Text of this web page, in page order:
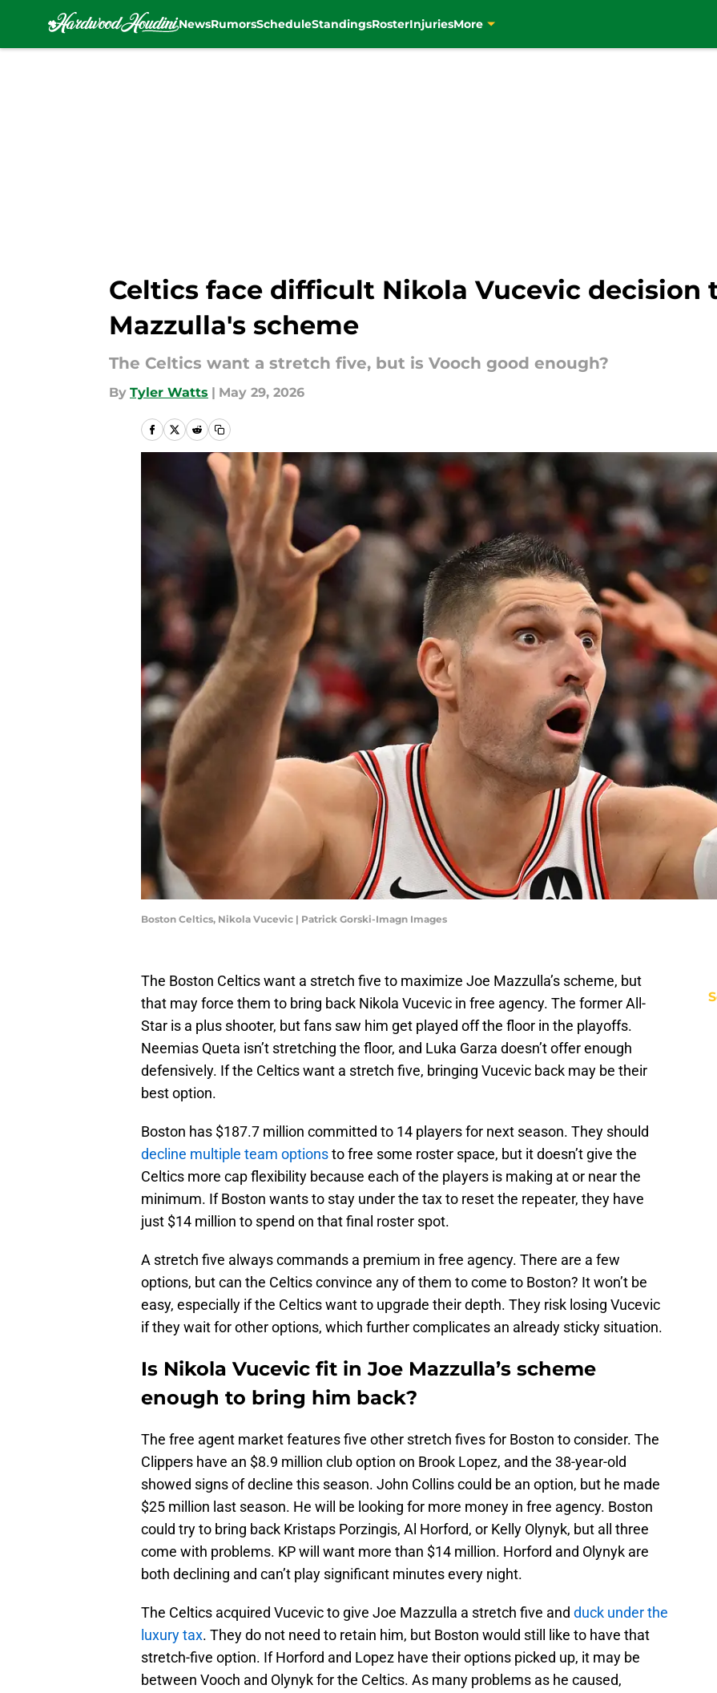
NewsRumorsScheduleStandingsRosterInjuriesMore
Celtics face difficult Nikola Vucevic decision
Mazzulla's scheme
The Celtics want a stretch five, but is Vooch good enough?
By Tyler Watts | May 29, 2026
Boston Celtics, Nikola Vucevic | Patrick Gorski-Imagn Images
The Boston Celtics want a stretch five to maximize Joe Mazzulla’s scheme, but
that may force them to bring back Nikola Vucevic in free agency. The former All-
Star is a plus shooter, but fans saw him get played off the floor in the playoffs.
Neemias Queta isn’t stretching the floor, and Luka Garza doesn’t offer enough
defensively. If the Celtics want a stretch five, bringing Vucevic back may be their
best option.
Boston has $187.7 million committed to 14 players for next season. They should
decline multiple team optionsto free some roster space, but it doesn’t give the
Celtics more cap flexibility because each of the players is making at or near the
minimum. If Boston wants to stay under the tax to reset the repeater, they have
just $14 million to spend on that final roster spot.
A stretch five always commands a premium in free agency. There are a few
options, but can the Celtics convince any of them to come to Boston? It won’t be
easy, especially if the Celtics want to upgrade their depth. They risk losing Vucevic
if they wait for other options, which further complicates an already sticky situation.
Is Nikola Vucevic fit in Joe Mazzulla’s scheme
enough to bring him back?
The free agent market features five other stretch fives for Boston to consider. The
Clippers have an $8.9 million club option on Brook Lopez, and the 38-year-old
showed signs of decline this season. John Collins could be an option, but he made
$25 million last season. He will be looking for more money in free agency. Boston
could try to bring back Kristaps Porzingis, Al Horford, or Kelly Olynyk, but all three
come with problems. KP will want more than $14 million. Horford and Olynyk are
both declining and can’t play significant minutes every night.
The Celtics acquired Vucevic to give Joe Mazzulla a stretch five and duck under the
luxury tax. They do not need to retain him, but Boston would still like to have that
stretch-five option. If Horford and Lopez have their options picked up, it may be
between Vooch and Olynyk for the Celtics. As many problems as he caused,